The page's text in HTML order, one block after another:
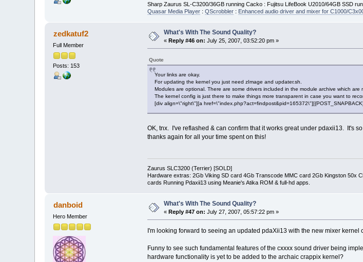
Sharp Zaurus SL-C3200/36GB running Cacko : Fujitsu LifeBook U2010/64GB SSD
Quasar Media Player: QScrobbler: Enhanced audio driver and mixer for C1000/
zedkatuf2
Full Member
Posts: 153
What's With The Sound Quality?
«Reply #46 on: July 25, 2007, 03:52:20 pm »
Quote
Your links are okay.
For updating the kernel you just need zImage and updater.sh.
Modules are optional. There are some drivers included in the module archive which are
The kernel config is just there to make things more transparent in case you want to
[div align=\"right\"][a
OK, tnx. I've reflashed & can confirm that it works great under pdaxii13. It's
thanks again for all your time spent on this!
Zaurus SLC3200 (Terrier) [SOLD]
Hardware extras: 2Gb Viking SD card 4Gb Transcode MMC card 2Gb Kingston 50x
cards Running Pdaxii13 using Meanie's Atika ROM & full-hd apps.
danboid
Hero Member
What's With The Sound Quality?
«Reply #47 on: July 27, 2007, 05:57:22 pm »
I'm looking forward to seeing an updated pdaXii13 with the new mixer
Funny to see such fundamental features of the cxxxx sound driver being
hardware functionality is yet to be added to the archaic crappix kernel?